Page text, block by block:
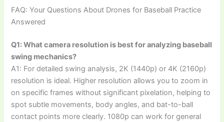
FAQ: Your Questions About Drones for Baseball Practice
Answered
Q1: What camera resolution is best for analyzing baseball
swing mechanics?
A1: For detailed swing analysis, 2K (1440p) or 4K (2160p)
resolution is ideal. Higher resolution allows you to zoom in
on specific frames without significant pixelation, helping to
spot subtle movements, body angles, and bat-to-ball
contact points more clearly. 1080p can work for general